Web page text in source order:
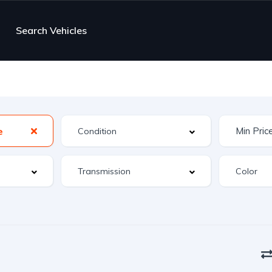
Search Vehicles